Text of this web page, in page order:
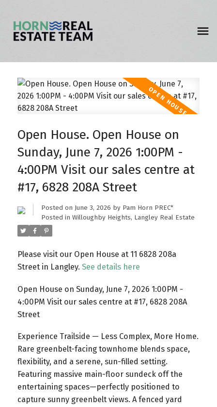
Open House. Open House on
Sunday, June 7, 2026 1:00PM -
4:00PM Visit our sales centre at
#17, 6828 208A Street
Posted on June 3, 2026 by Pam Horn PREC*
Posted in Willoughby Heights, Langley Real Estate
Please visit our Open House at 11 6828 208a
Street in Langley. See details here
Open House on Sunday, June 7, 2026 1:00PM -
4:00PM Visit our sales centre at #17, 6828 208A
Street
Experience Trailside — Less Complex, More Home.
Rare greenbelt-facing townhome blends space,
flexibility, and a serene, sun-filled setting.
Featuring massive main-floor sundeck off the
entertaining spaces—perfectly positioned to
capture sunny greenbelt views. A fenced yard